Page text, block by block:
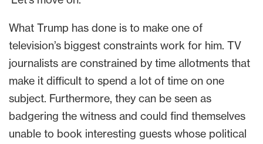
What Trump has done is to make one of
television’s biggest constraints work for him. TV
journalists are constrained by time allotments that
make it difficult to spend a lot of time on one
subject. Furthermore, they can be seen as
badgering the witness and could find themselves
unable to book interesting guests whose political